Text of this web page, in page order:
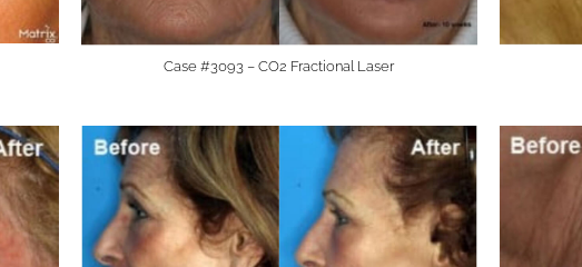
Case #3093 – CO2 Fractional Laser